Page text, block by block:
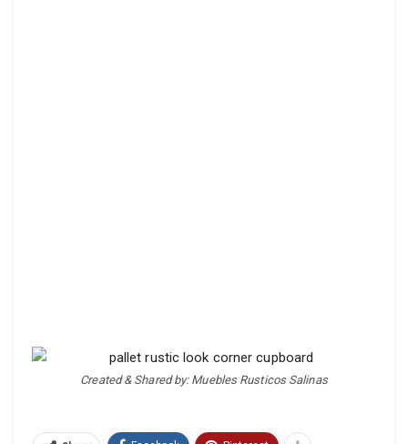
Created & Shared by: Muebles Rusticos Salinas